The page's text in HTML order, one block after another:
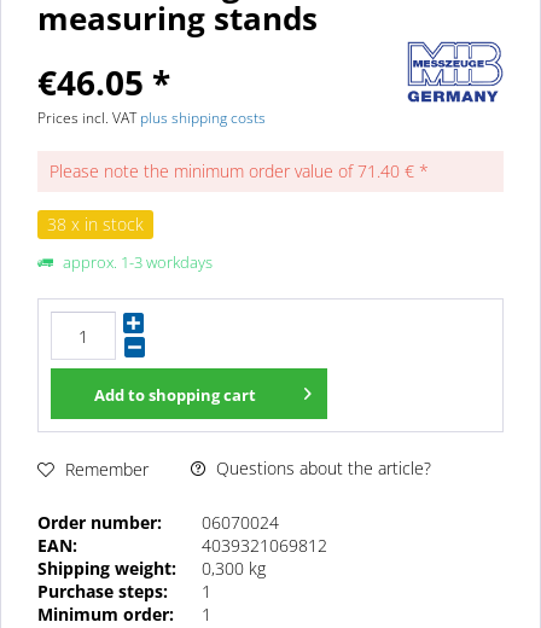
measuring stands
€46.05 *
Prices incl. VATplus shipping costs
Please note the minimum order value of 71.40 € *
38 x in stock
approx. 1-3 workdays
Add toshopping cart
Remember Questions about the article?
Order number:
06070024
EAN:
4039321069812
Shipping weight:
0,300 kg
Purchase steps:
1
Minimum order:
1